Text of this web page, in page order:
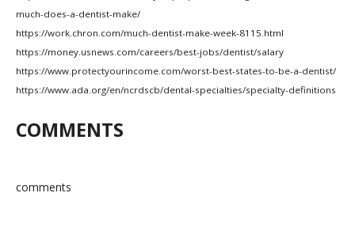
much-does-a-dentist-make/
https://work.chron.com/much-dentist-make-week-8115.html
https://money.usnews.com/careers/best-jobs/dentist/salary
https://www.protectyourincome.com/worst-best-states-to-be-a-dentist/
https://www.ada.org/en/ncrdscb/dental-specialties/specialty-definitions
COMMENTS
comments